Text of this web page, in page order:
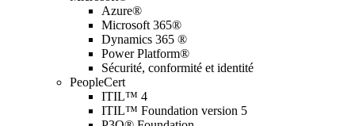
Azure®
Microsoft 365®
Dynamics 365 ®
Power Platform®
Sécurité, conformité et identité
PeopleCert
ITIL™ 4
ITIL™ Foundation version 5